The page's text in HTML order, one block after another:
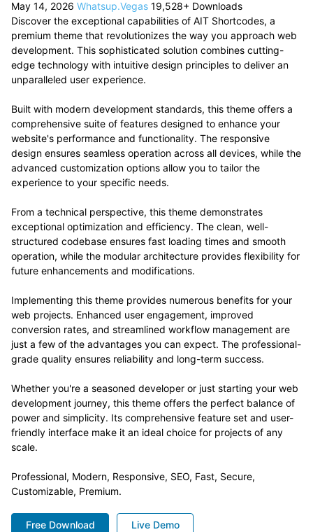
May 14, 2026 Whatsup.Vegas 19,528+ Downloads
Discover the exceptional capabilities of AIT Shortcodes, a
premium theme that revolutionizes the way you approach web
development. This sophisticated solution combines cutting-
edge technology with intuitive design principles to deliver an
unparalleled user experience.
Built with modern development standards, this theme offers a
comprehensive suite of features designed to enhance your
website's performance and functionality. The responsive
design ensures seamless operation across all devices, while the
advanced customization options allow you to tailor the
experience to your specific needs.
From a technical perspective, this theme demonstrates
exceptional optimization and efficiency. The clean, well-
structured codebase ensures fast loading times and smooth
operation, while the modular architecture provides flexibility for
future enhancements and modifications.
Implementing this theme provides numerous benefits for your
web projects. Enhanced user engagement, improved
conversion rates, and streamlined workflow management are
just a few of the advantages you can expect. The professional-
grade quality ensures reliability and long-term success.
Whether you're a seasoned developer or just starting your web
development journey, this theme offers the perfect balance of
power and simplicity. Its comprehensive feature set and user-
friendly interface make it an ideal choice for projects of any
scale.
Professional, Modern, Responsive, SEO, Fast, Secure,
Customizable, Premium.
Free Download Live Demo